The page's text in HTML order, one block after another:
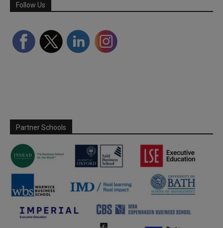
Follow Us
Partner Schools